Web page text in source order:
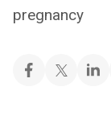
pregnancy